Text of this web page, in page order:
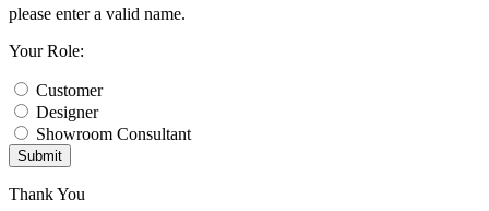
please enter a valid name.
Your Role:
Customer
Designer
Showroom Consultant
Submit
Thank You